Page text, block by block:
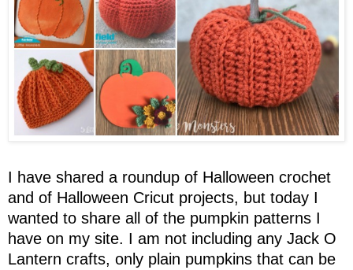
I have shared a roundup of Halloween crochet
and of Halloween Cricut projects, but today I
wanted to share all of the pumpkin patterns I
have on my site. I am not including any Jack O
Lantern crafts, only plain pumpkins that can be